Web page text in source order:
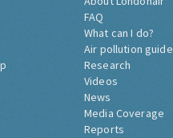
FAQ
What can I do?
Air pollution guide
Research
Videos
News
Media Coverage
Reports